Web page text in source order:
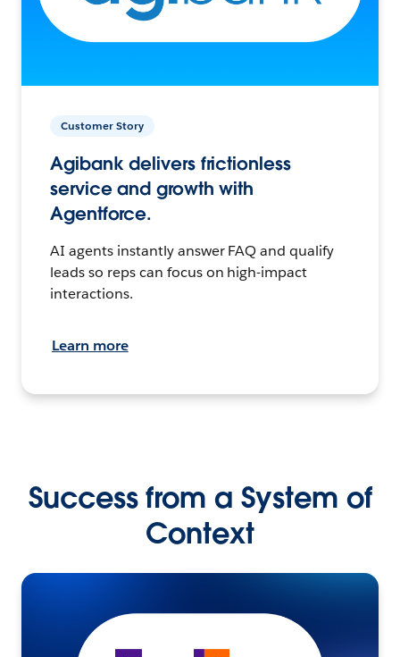
Customer Story
Agibank delivers frictionless
service and growth with
Agentforce.
AI agents instantly answer FAQ and qualify
leads so reps can focus on high-impact
interactions.
Learn more
Success from a System of
Context